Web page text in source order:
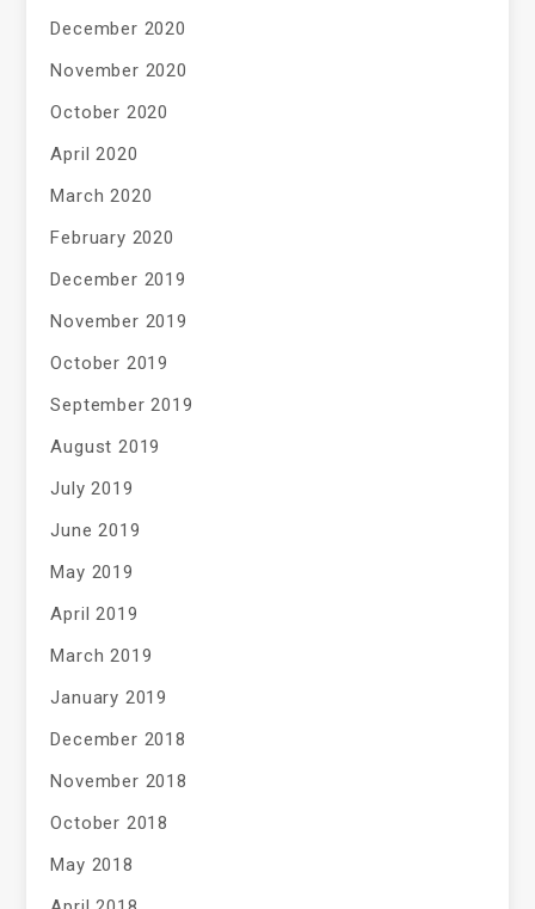
December 2020
November 2020
October 2020
April 2020
March 2020
February 2020
December 2019
November 2019
October 2019
September 2019
August 2019
July 2019
June 2019
May 2019
April 2019
March 2019
January 2019
December 2018
November 2018
October 2018
May 2018